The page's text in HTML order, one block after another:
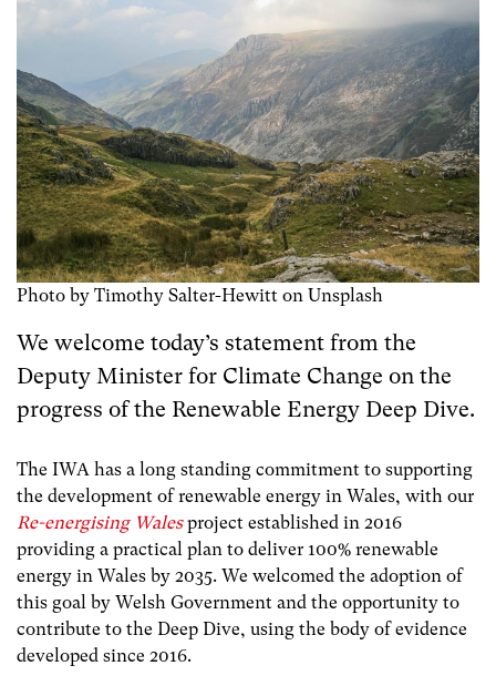
Photo by Timothy Salter-Hewitt on Unsplash
We welcome today’s statement from the
Deputy Minister for Climate Change on the
progress of the Renewable Energy Deep Dive.
The IWA has a long standing commitment to supporting
the development of renewable energy in Wales, with our
Re-energising Walesproject established in 2016
providing a practical plan to deliver 100% renewable
energy in Wales by 2035. We welcomed the adoption of
this goal by Welsh Government and the opportunity to
contribute to the Deep Dive, using the body of evidence
developed since 2016.